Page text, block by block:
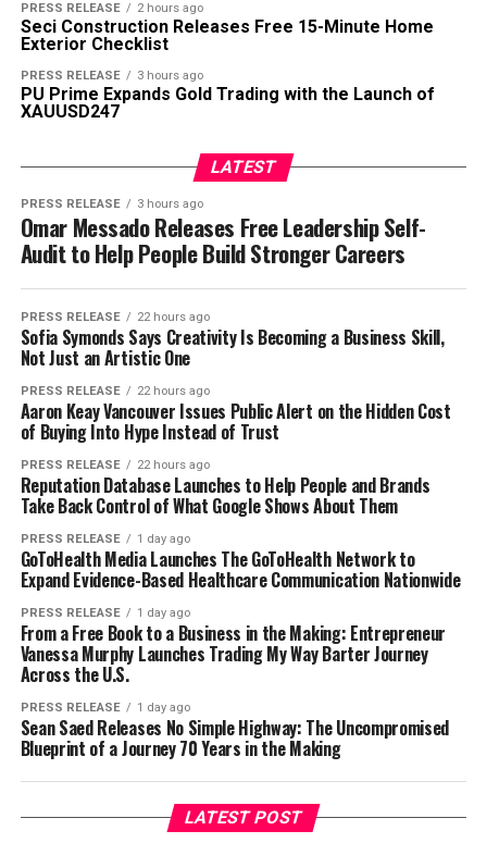
PRESS RELEASE 2 hours ago
Seci Construction Releases Free 15-Minute Home
Exterior Checklist
PRESS RELEASE 3 hours ago
PU Prime Expands Gold Trading with the Launch of
XAUUSD247
LATEST
PRESS RELEASE 3 hours ago
Omar Messado Releases Free Leadership Self-
Audit to Help People Build Stronger Careers
PRESS RELEASE 22 hours ago
Sofia Symonds Says Creativity Is Becoming a Business Skill,
Not Just an Artistic One
PRESS RELEASE 22 hours ago
Aaron Keay Vancouver Issues Public Alert on the Hidden Cost
of Buying Into Hype Instead of Trust
PRESS RELEASE 22 hours ago
Reputation Database Launches to Help People and Brands
Take Back Control of What Google Shows About Them
PRESS RELEASE 1 day ago
GoToHealth Media Launches The GoToHealth Network to
Expand Evidence-Based Healthcare Communication Nationwide
PRESS RELEASE 1 day ago
From a Free Book to a Business in the Making: Entrepreneur
Vanessa Murphy Launches Trading My Way Barter Journey
Across the U.S.
PRESS RELEASE 1 day ago
Sean Saed Releases No Simple Highway: The Uncompromised
Blueprint of a Journey 70 Years in the Making
LATEST POST